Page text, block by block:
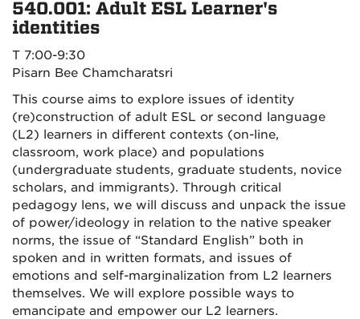
540.001: Adult ESL Learner's
identities
T 7:00-9:30
Pisarn Bee Chamcharatsri
This course aims to explore issues of identity
(re)construction of adult ESL or second language
(L2) learners in different contexts (on-line,
classroom, work place) and populations
(undergraduate students, graduate students, novice
scholars, and immigrants). Through critical
pedagogy lens, we will discuss and unpack the issue
of power/ideology in relation to the native speaker
norms, the issue of “Standard English” both in
spoken and in written formats, and issues of
emotions and self-marginalization from L2 learners
themselves. We will explore possible ways to
emancipate and empower our L2 learners.